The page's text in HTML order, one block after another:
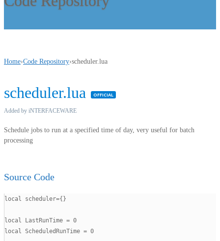
Home›Code Repository›scheduler.lua
scheduler.lua
Added by iNTERFACEWARE
Schedule jobs to run at a specified time of day, very useful for batch
processing
Source Code
local scheduler={}
local LastRunTime = 0
local ScheduledRunTime = 0